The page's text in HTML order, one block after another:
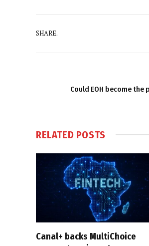
SHARE.
Could EOH become
RELATED POSTS
Canal+ backs MultiChoice